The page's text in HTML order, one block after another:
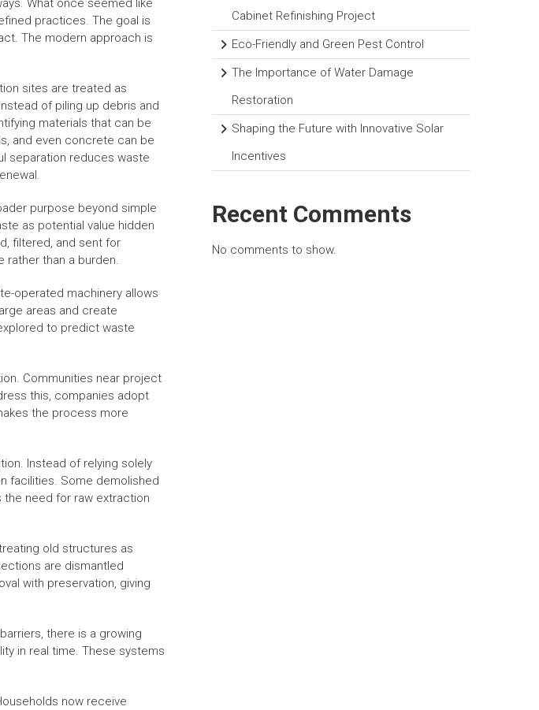
What once seemed like
practices. The goal is
The modern approach is
sites are treated as
of piling up debris and
materials that can be
and even concrete can be
separation reduces waste
purpose beyond simple
as potential value hidden
filtered, and sent for
rather than a burden.
operated machinery allows
areas and create
to predict waste
Communities near project
this, companies adopt
the process more
Instead of relying solely
facilities. Some demolished
need for raw extraction
old structures as
are dismantled
with preservation, giving
there is a growing
in real time. These systems
now receive
Cabinet Refinishing Project
Eco-Friendly and Green Pest Control
The Importance of Water Damage
Restoration
Shaping the Future with Innovative Solar
Incentives
Recent Comments
No comments to show.